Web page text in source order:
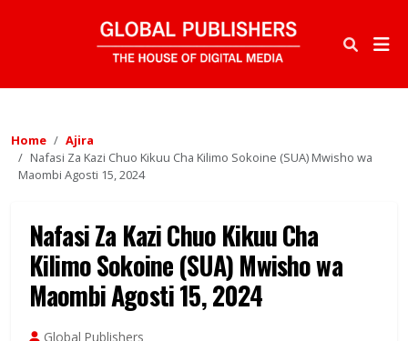
Home
Ajira
Nafasi Za Kazi Chuo Kikuu Cha Kilimo Sokoine (SUA) Mwisho wa
Maombi Agosti 15, 2024
Nafasi Za Kazi Chuo Kikuu Cha
Kilimo Sokoine (SUA) Mwisho wa
Maombi Agosti 15, 2024
Global Publishers